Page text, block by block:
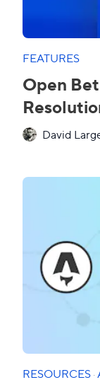
FEATURES
Open
David
RESOURCES·